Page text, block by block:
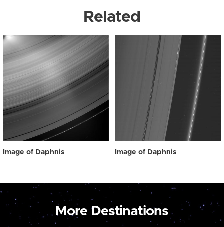
Related
Image of Daphnis Image of Daphnis
More Destinations